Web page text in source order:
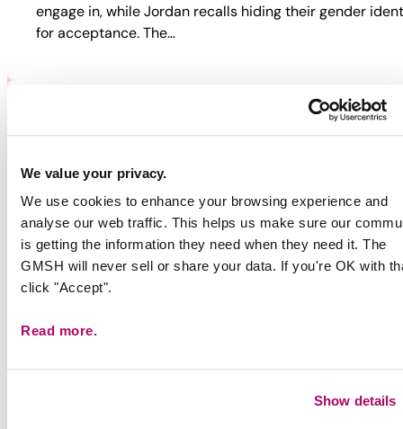
We value your privacy.
We use cookies to enhance your browsing experience and
analyse our web traffic. This helps us make sure our
is getting the information they need when they need it. The
GMSH will never sell or share your data. If you're OK with
click "Accept".
Read more.
Show details
engage in, while Jordan recalls hiding their gender
for acceptance. The…
PNP & HIV/AIDS
Participants discuss how HIV and PnP intersect in their
lives. Jordan recalls fear-based tactics from doctors
pushed them away from care, while Guy describes
rejection in online spaces. Colin…
trauma or self-loathing. This video reveals a more